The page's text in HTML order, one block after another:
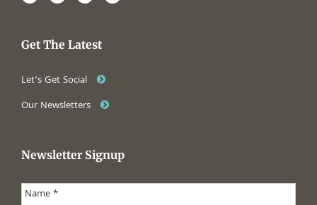
Get The Latest
Let’s Get Social
Our Newsletters
Newsletter Signup